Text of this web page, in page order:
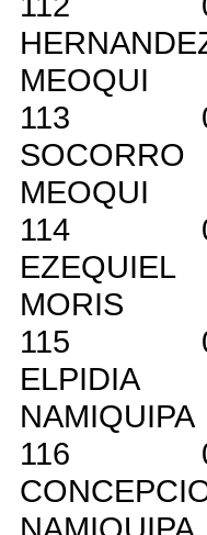
MEOQUI
113
SOCORRO
MEOQUI
114
EZEQUIEL
MORIS
115
ELPIDIA
NAMIQUIPA
116